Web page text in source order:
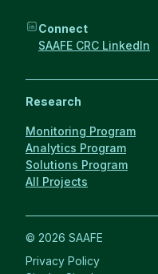
Connect
SAAFE CRC LinkedIn
Research
Monitoring Program
Analytics Program
Solutions Program
All Projects
© 2026 SAAFE
Privacy Policy